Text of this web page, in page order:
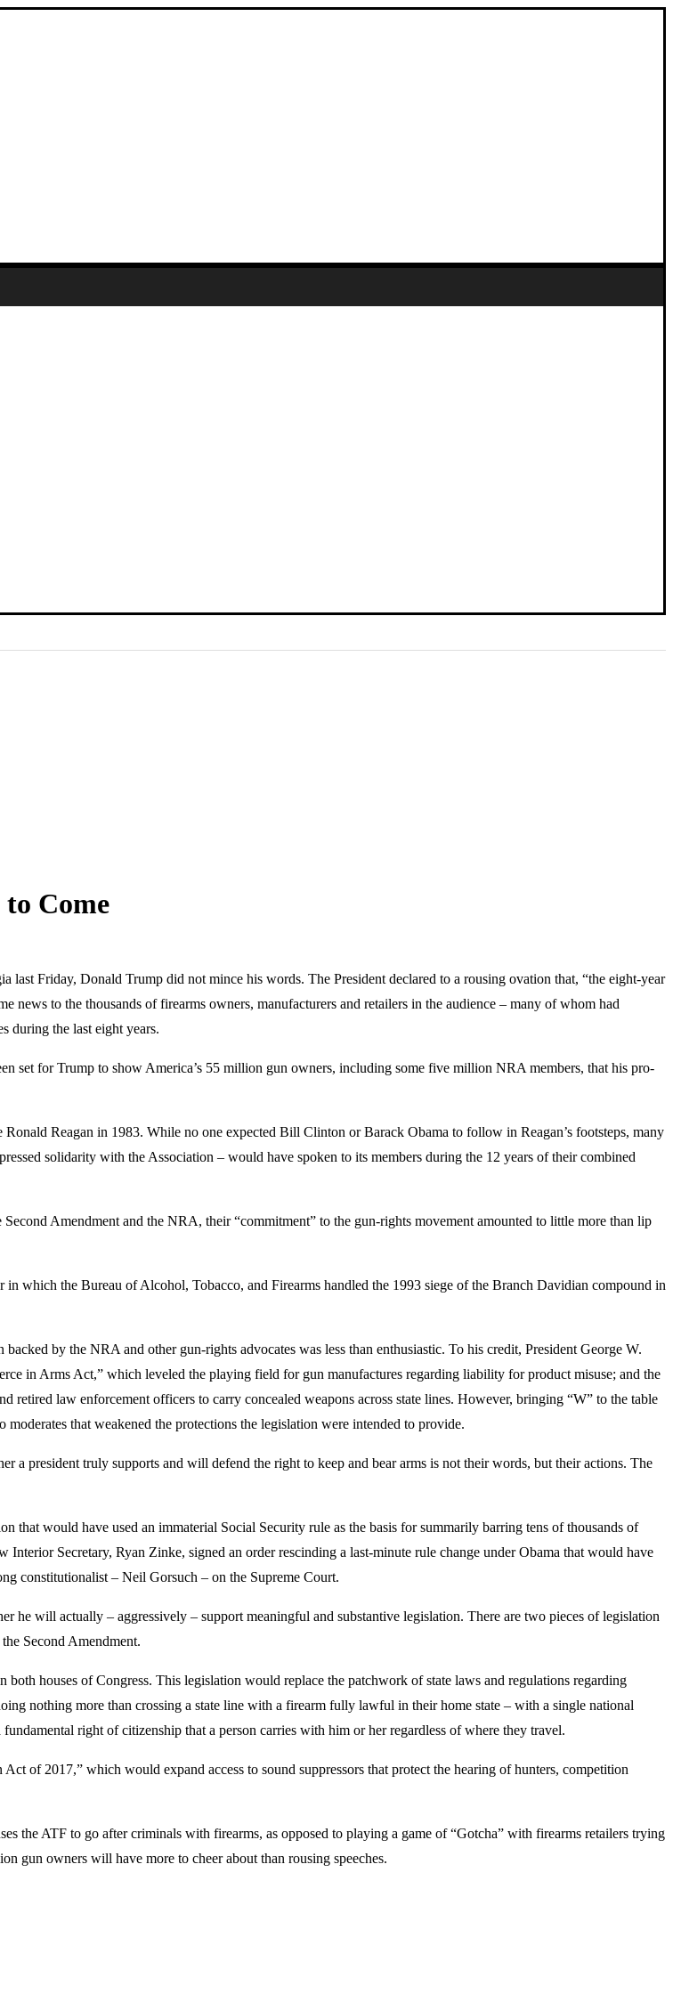
Come
Friday, Donald Trump did not mince his words. The President declared to a rousing ovation that, “the eight-year
news to the thousands of firearms owners, manufacturers and retailers in the audience – many of whom had
during the last eight years.
set for Trump to show America’s 55 million gun owners, including some five million NRA members, that his pro-
Reagan in 1983. While no one expected Bill Clinton or Barack Obama to follow in Reagan’s footsteps, many
solidarity with the Association – would have spoken to its members during the 12 years of their combined
Amendment and the NRA, their “commitment” to the gun-rights movement amounted to little more than lip
which the Bureau of Alcohol, Tobacco, and Firearms handled the 1993 siege of the Branch Davidian compound in
by the NRA and other gun-rights advocates was less than enthusiastic. To his credit, President George W.
in Arms Act,” which leveled the playing field for gun manufactures regarding liability for product misuse; and the
law enforcement officers to carry concealed weapons across state lines. However, bringing “W” to the table
that weakened the protections the legislation were intended to provide.
a president truly supports and will defend the right to keep and bear arms is not their words, but their actions. The
that would have used an immaterial Social Security rule as the basis for summarily barring tens of thousands of
Secretary, Ryan Zinke, signed an order rescinding a last-minute rule change under Obama that would have
constitutionalist – Neil Gorsuch – on the Supreme Court.
he will actually – aggressively – support meaningful and substantive legislation. There are two pieces of legislation
Second Amendment.
houses of Congress. This legislation would replace the patchwork of state laws and regulations regarding
nothing more than crossing a state line with a firearm fully lawful in their home state – with a single national
right of citizenship that a person carries with him or her regardless of where they travel.
of 2017,” which would expand access to sound suppressors that protect the hearing of hunters, competition
the ATF to go after criminals with firearms, as opposed to playing a game of “Gotcha” with firearms retailers trying
gun owners will have more to cheer about than rousing speeches.